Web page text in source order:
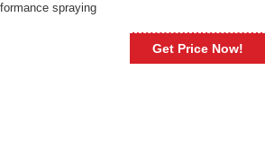
spraying
Get Price Now!